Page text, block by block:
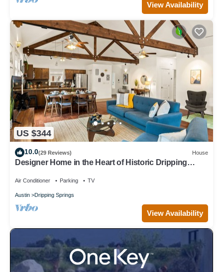
View Availability
US $344
10.0(29 Reviews) House
Designer Home in the Heart of Historic Dripping
Air Conditioner Parking TV
Austin Dripping Springs
View Availability